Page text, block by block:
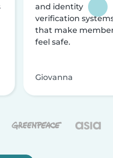
and identity
verification
that make
feel safe.
Giovanna